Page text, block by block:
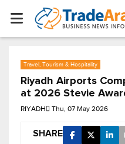
Travel, Tourism & Hospitality
Riyadh Airports
at 2026 Stevie
RIYADH Thu, 07 May 2026
SHARE